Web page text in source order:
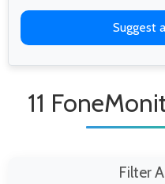
Suggest
11
Filter